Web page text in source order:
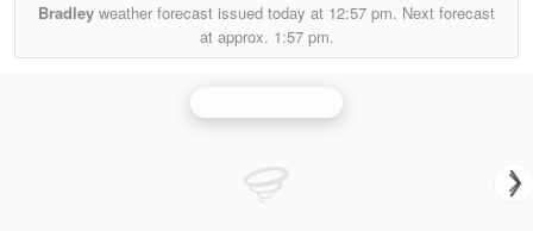
Bradley weather forecast issued today at 12:57 pm. Next forecast
at approx. 1:57 pm.